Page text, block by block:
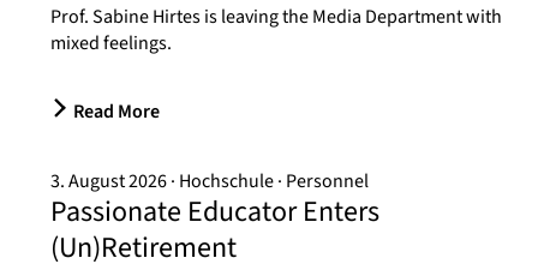
Prof. Sabine Hirtes is leaving the Media Department with
mixed feelings.
Read More
3. August 2026 Hochschule Personnel
Passionate Educator Enters
(Un)Retirement